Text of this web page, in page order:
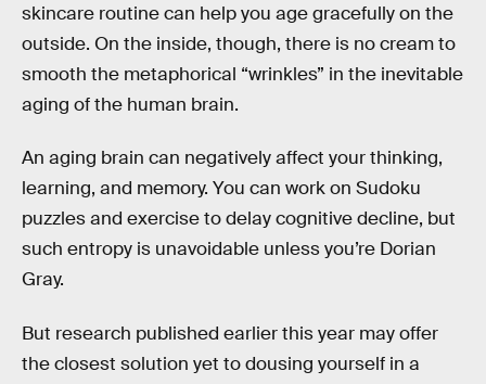
skincare routine can help you age gracefully on the
outside. On the inside, though, there is no cream to
smooth the metaphorical “wrinkles” in the inevitable
aging of the human brain.
An aging brain can negatively affect your thinking,
learning, and memory. You can work on Sudoku
puzzles and exercise to delay cognitive decline, but
such entropy is unavoidable unless you’re Dorian
Gray.
But research published earlier this year may offer
the closest solution yet to dousing yourself in a